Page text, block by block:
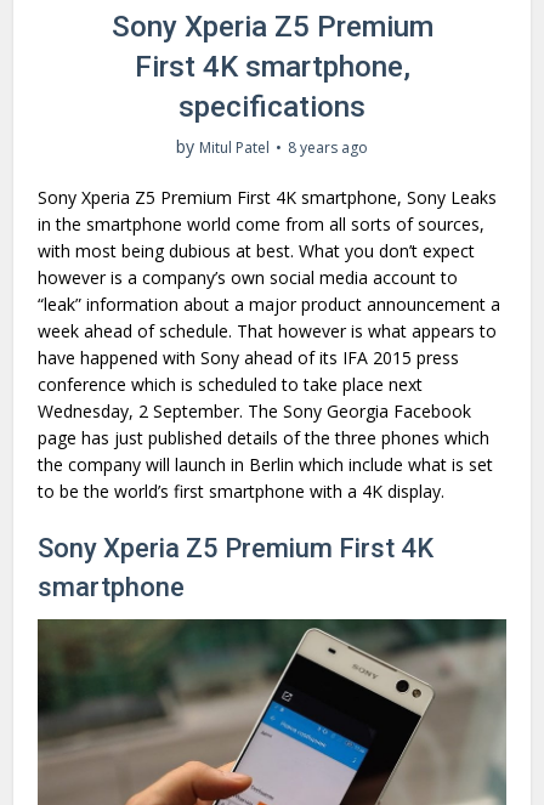
Sony Xperia Z5 Premium
First 4K smartphone,
specifications
by Mitul Patel 8 years ago
Sony Xperia Z5 Premium First 4K smartphone, Sony Leaks
in the smartphone world come from all sorts of sources,
with most being dubious at best. What you don’t expect
however is a company’s own social media account to
“leak” information about a major product announcement a
week ahead of schedule. That however is what appears to
have happened with Sony ahead of its IFA 2015 press
conference which is scheduled to take place next
Wednesday, 2 September. The Sony Georgia Facebook
page has just published details of the three phones which
the company will launch in Berlin which include what is set
to be the world’s first smartphone with a 4K display.
Sony Xperia Z5 Premium First 4K
smartphone